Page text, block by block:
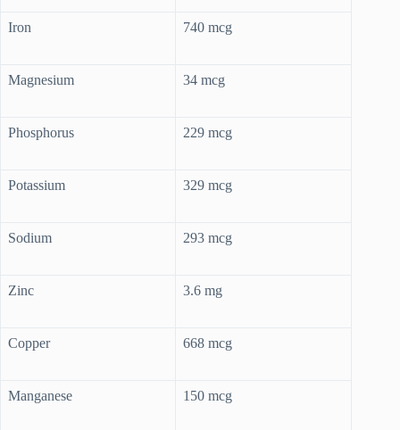
Iron 740 mcg
Magnesium 34 mcg
Phosphorus 229 mcg
Potassium 329 mcg
Sodium 293 mcg
Zinc 3.6 mg
Copper 668 mcg
Manganese 150 mcg